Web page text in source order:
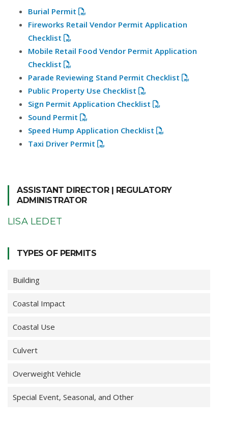
Burial Permit
Fireworks Retail Vendor Permit Application
Checklist
Mobile Retail Food Vendor Permit Application
Checklist
Parade Reviewing Stand Permit Checklist
Public Property Use Checklist
Sign Permit Application Checklist
Sound Permit
Speed Hump Application Checklist
Taxi Driver Permit
ASSISTANT DIRECTOR | REGULATORY
ADMINISTRATOR
LISA LEDET
TYPES OF PERMITS
Building
Coastal Impact
Coastal Use
Culvert
Overweight Vehicle
Special Event, Seasonal, and Other